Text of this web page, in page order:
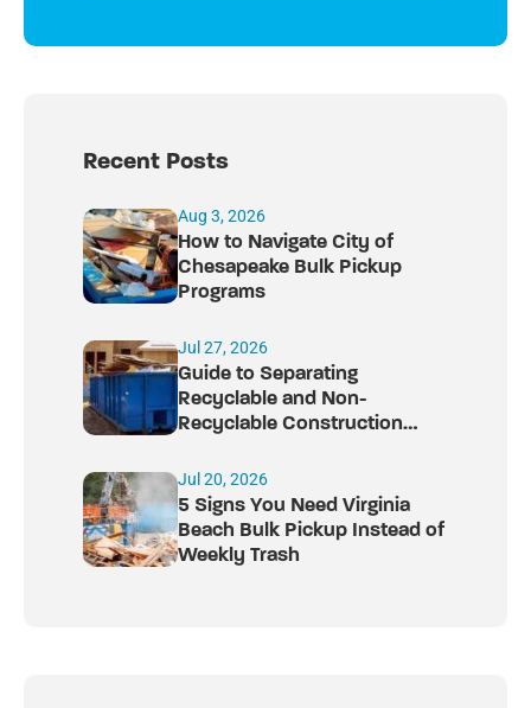
Recent Posts
Aug 3, 2026
How to Navigate City of
Chesapeake Bulk Pickup
Programs
Jul 27, 2026
Guide to Separating
Recyclable and Non-
Recyclable Construction
Jul 20, 2026
5 Signs You Need Virginia
Beach Bulk Pickup Instead of
Weekly Trash